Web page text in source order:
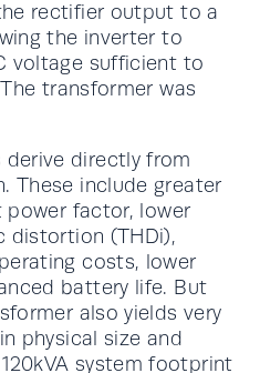
rectifier output to a
the inverter to
voltage sufficient to
transformer was
derive directly from
These include greater
power factor, lower
distortion (THDi),
costs, lower
battery life. But
also yields very
physical size and
system footprint